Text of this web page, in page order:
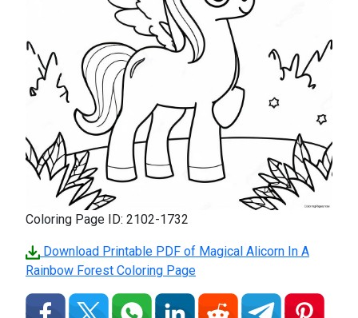
Coloring Page ID: 2102-1732
Download Printable PDF of Magical Alicorn In A
Rainbow Forest Coloring Page